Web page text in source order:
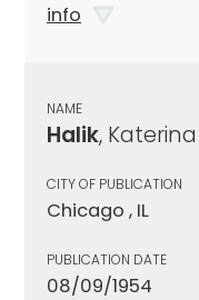
info
NAME
Halik, Katerina
CITY OF PUBLICATION
Chicago , IL
PUBLICATION DATE
08/09/1954